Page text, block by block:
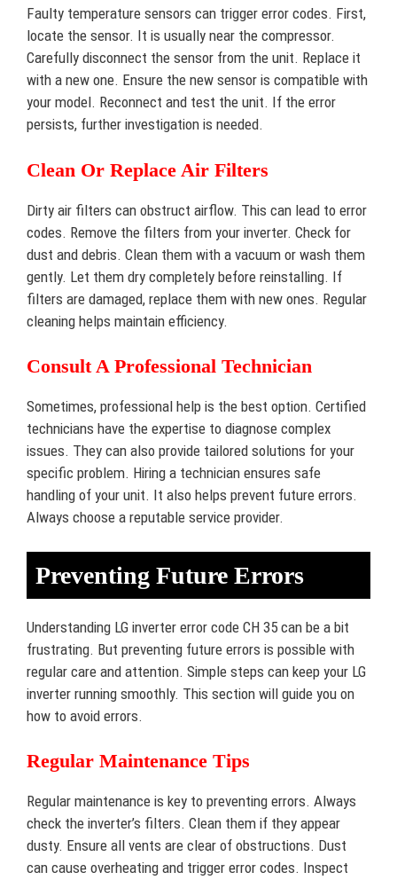
Faulty temperature sensors can trigger error codes. First,
locate the sensor. It is usually near the compressor.
Carefully disconnect the sensor from the unit. Replace it
with a new one. Ensure the new sensor is compatible with
your model. Reconnect and test the unit. If the error
persists, further investigation is needed.
Clean Or Replace Air Filters
Dirty air filters can obstruct airflow. This can lead to error
codes. Remove the filters from your inverter. Check for
dust and debris. Clean them with a vacuum or wash them
gently. Let them dry completely before reinstalling. If
filters are damaged, replace them with new ones. Regular
cleaning helps maintain efficiency.
Consult A Professional Technician
Sometimes, professional help is the best option. Certified
technicians have the expertise to diagnose complex
issues. They can also provide tailored solutions for your
specific problem. Hiring a technician ensures safe
handling of your unit. It also helps prevent future errors.
Always choose a reputable service provider.
Preventing Future Errors
Understanding LG inverter error code CH 35 can be a bit
frustrating. But preventing future errors is possible with
regular care and attention. Simple steps can keep your LG
inverter running smoothly. This section will guide you on
how to avoid errors.
Regular Maintenance Tips
Regular maintenance is key to preventing errors. Always
check the inverter’s filters. Clean them if they appear
dusty. Ensure all vents are clear of obstructions. Dust
can cause overheating and trigger error codes. Inspect